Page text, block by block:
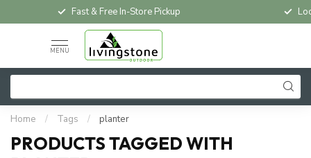
Fast & Free In-Store Pickup
MENU
Home / Tags / planter
PRODUCTS TAGGED WITH